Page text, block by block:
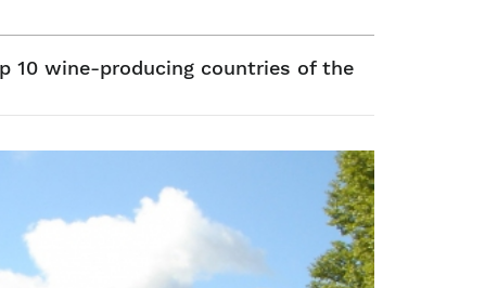
10 wine-producing countries of the